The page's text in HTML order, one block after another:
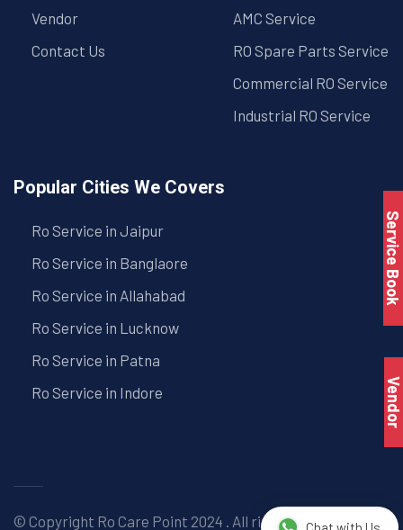
Vendor
Contact Us
AMC Service
RO Spare Parts Service
Commercial RO Service
Industrial RO Service
Popular Cities We Covers
Ro Service in Jaipur
Ro Service in Banglaore
Ro Service in Allahabad
Ro Service in Lucknow
Ro Service in Patna
Ro Service in Indore
© Copyright Ro Care Point 2024 . All right reserved. |
Service Book
Vendor